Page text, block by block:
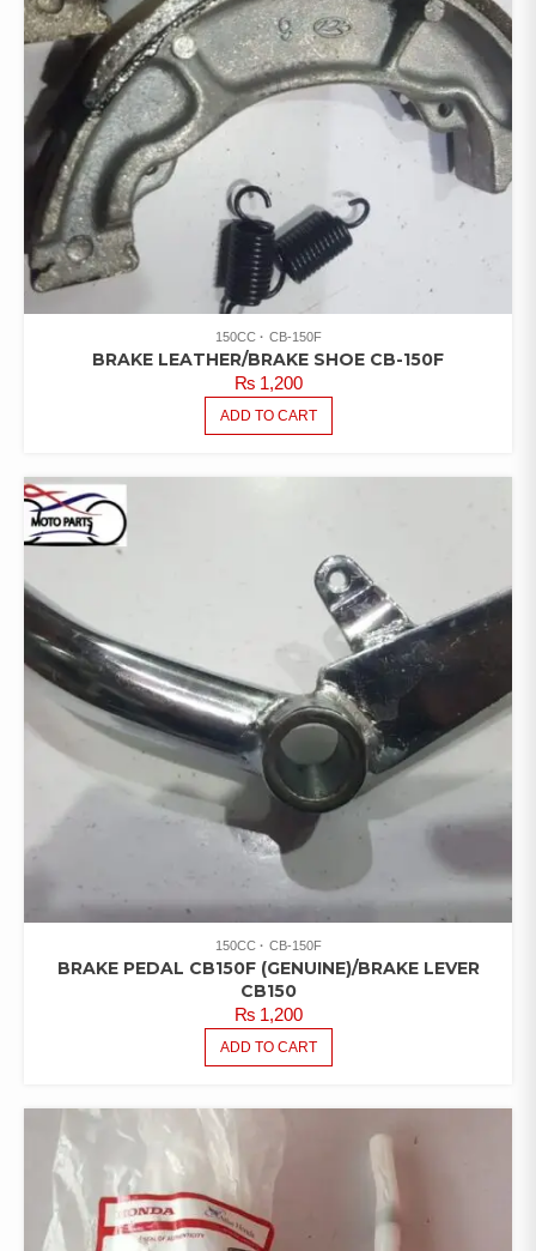
150CC CB-150F
BRAKE LEATHER/BRAKE SHOE CB-150F
₨1,200
ADD TO CART
150CC CB-150F
BRAKE PEDAL CB150F (GENUINE)/BRAKE LEVER
CB150
₨1,200
ADD TO CART